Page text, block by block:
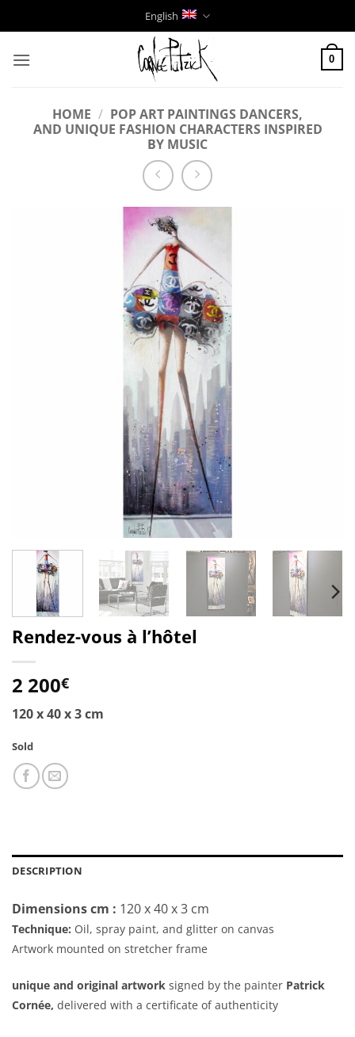
to
English
0
HOME / POP ART PAINTINGS DANCERS,
AND UNIQUE FASHION CHARACTERS INSPIRED
BY MUSIC
Rendez-vous à l’hôtel
2 200€
120 x 40 x 3 cm
Sold
DESCRIPTION
Dimensions cm : 120 x 40 x 3 cm
Technique: Oil, spray paint, and glitter on canvas
Artwork mounted on stretcher frame
unique and original artwork signed by the painter Patrick
Cornée, delivered with a certificate of authenticity